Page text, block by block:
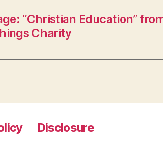
“Christian Education”
Charity
Disclosure